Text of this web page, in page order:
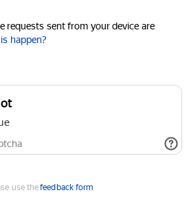
requests sent from your device are
happen?
use thefeedback form